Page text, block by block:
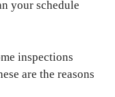
your schedule
inspections
are the reasons